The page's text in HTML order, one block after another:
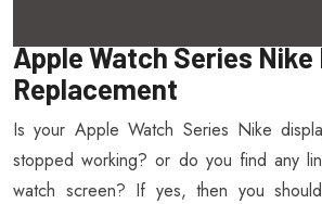
Apple Watch Series Nike
Replacement
Is your Apple Watch Series Nike
stopped working? or do you find any
watch screen? If yes, then you